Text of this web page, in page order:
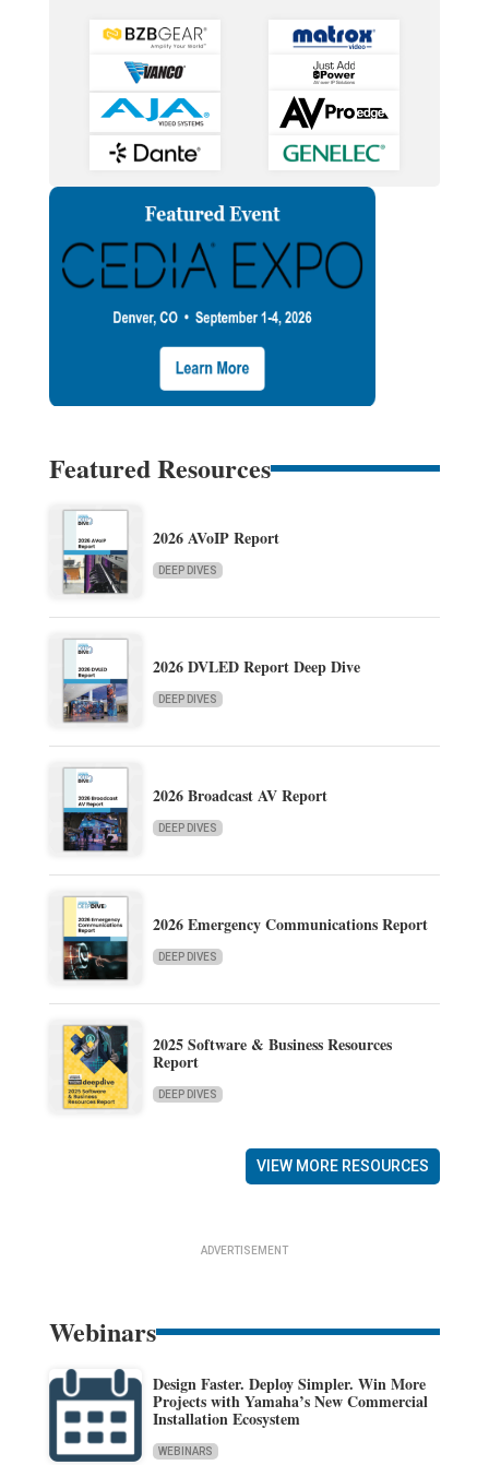
Featured Resources
2026 AVoIP Report
DEEP DIVES
2026 DVLED Report Deep Dive
DEEP DIVES
2026 Broadcast AV Report
DEEP DIVES
2026 Emergency Communications Report
DEEP DIVES
2025 Software & Business Resources
Report
DEEP DIVES
VIEW MORE RESOURCES
ADVERTISEMENT
Webinars
Design Faster. Deploy Simpler. Win More
Projects with Yamaha’s New Commercial
Installation Ecosystem
WEBINARS